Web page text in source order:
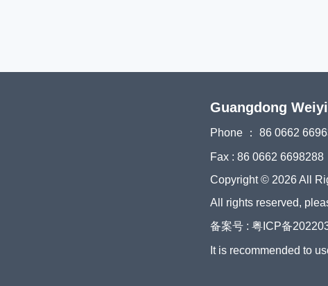
Guangdong
Phone ： 86 0662
Fax : 86 0662 6698288
Copyright © 2026 All
All rights reserved,
备案号 : 粤ICP备
It is recommended to